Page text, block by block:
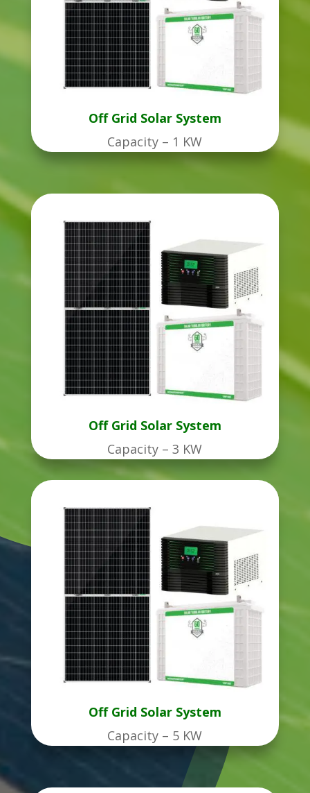
Off Grid Solar System
Capacity – 1 KW
Off Grid Solar System
Capacity – 3 KW
Off Grid Solar System
Capacity – 5 KW